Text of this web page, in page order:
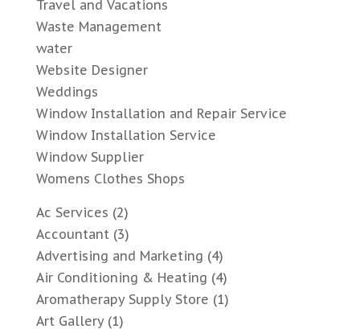
Travel and Vacations
Waste Management
water
Website Designer
Weddings
Window Installation and Repair Service
Window Installation Service
Window Supplier
Womens Clothes Shops
Ac Services (2)
Accountant (3)
Advertising and Marketing (4)
Air Conditioning & Heating (4)
Aromatherapy Supply Store (1)
Art Gallery(1)